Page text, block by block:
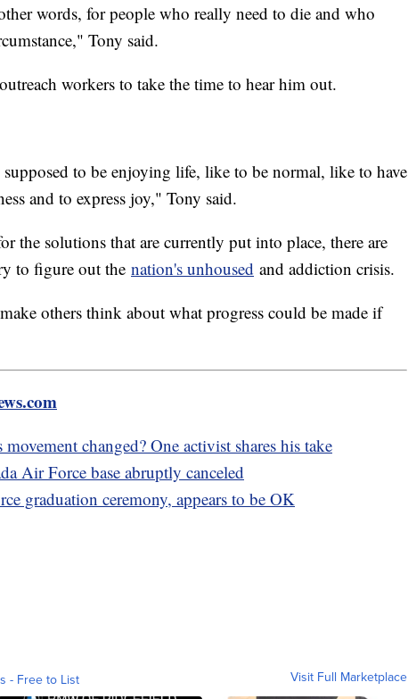
words, for people who really need to die and who
Tony said.
workers to take the time to hear him out.
to be enjoying life, like to be normal, like to have
and to express joy," Tony said.
the solutions that are currently put into place, there are
to figure out the nation's unhoused and addiction crisis.
others think about what progress could be made if
changed? One activist shares his take
Air Force base abruptly canceled
graduation ceremony, appears to be OK
- Free to List Visit Full Marketplace